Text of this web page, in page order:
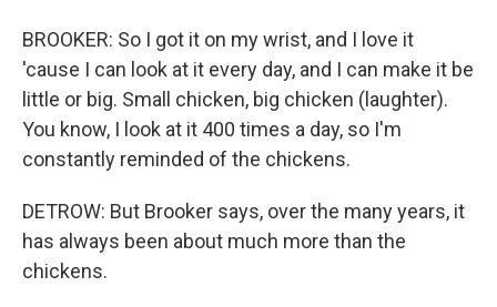
BROOKER: So I got it on my wrist, and I love it
'cause I can look at it every day, and I can make it be
little or big. Small chicken, big chicken (laughter).
You know, I look at it 400 times a day, so I'm
constantly reminded of the chickens.
DETROW: But Brooker says, over the many years, it
has always been about much more than the
chickens.